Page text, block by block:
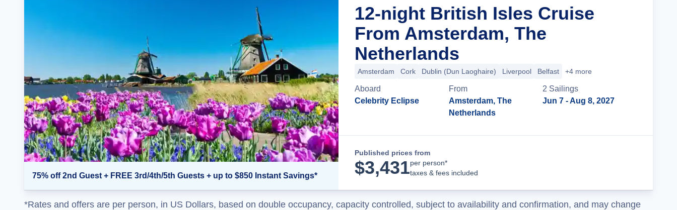
75% off 2nd Guest + FREE 3rd/4th/5th Guests + up to $850 Instant Savings*
12-night British Isles Cruise
From Amsterdam, The
Netherlands
Amsterdam Cork Dublin (Dun Laoghaire) Liverpool Belfast +4 more
Aboard
Celebrity Eclipse
From
Amsterdam, The
Netherlands
2 Sailings
Jun 7 - Aug 8, 2027
Published prices from
$3,431per person*
taxes & fees included
*Rates and offers are per person, in US Dollars, based on double occupancy, capacity controlled, subject to availability and confirmation, and may change